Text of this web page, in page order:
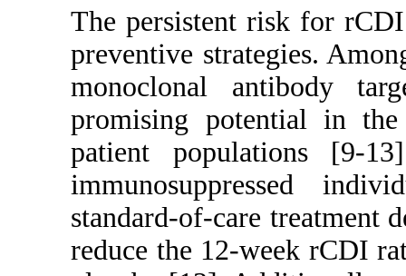
The persistent risk for
preventive strategies.
monoclonal antibody
promising potential in
patient populations [9-13
immunosuppressed
standard-of-care treatment
reduce the 12-week rCDI